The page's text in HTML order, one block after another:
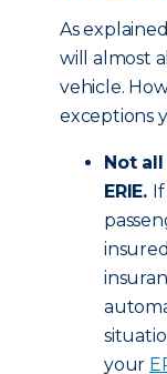
As
will almost
vehicle.
exceptions
Not
ERIE.
your